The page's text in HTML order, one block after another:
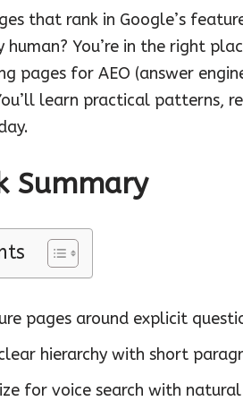
that rank in Google’s
human? You’re in the right
pages for AEO (answer
learn practical patterns,
Summary
pages around explicit
hierarchy with short
for voice search with